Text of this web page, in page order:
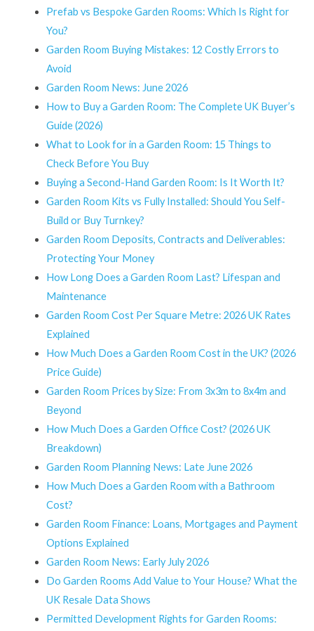
Prefab vs Bespoke Garden Rooms: Which Is Right for
You?
Garden Room Buying Mistakes: 12 Costly Errors to
Avoid
Garden Room News: June 2026
How to Buy a Garden Room: The Complete UK Buyer’s
Guide (2026)
What to Look for in a Garden Room: 15 Things to
Check Before You Buy
Buying a Second-Hand Garden Room: Is It Worth It?
Garden Room Kits vs Fully Installed: Should You Self-
Build or Buy Turnkey?
Garden Room Deposits, Contracts and Deliverables:
Protecting Your Money
How Long Does a Garden Room Last? Lifespan and
Maintenance
Garden Room Cost Per Square Metre: 2026 UK Rates
Explained
How Much Does a Garden Room Cost in the UK? (2026
Price Guide)
Garden Room Prices by Size: From 3x3m to 8x4m and
Beyond
How Much Does a Garden Office Cost? (2026 UK
Breakdown)
Garden Room Planning News: Late June 2026
How Much Does a Garden Room with a Bathroom
Cost?
Garden Room Finance: Loans, Mortgages and Payment
Options Explained
Garden Room News: Early July 2026
Do Garden Rooms Add Value to Your House? What the
UK Resale Data Shows
Permitted Development Rights for Garden Rooms: